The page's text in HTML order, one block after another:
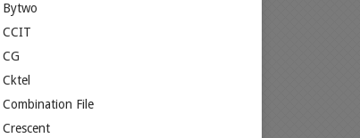
Bytwo
CCIT
CG
Cktel
Combination File
Crescent